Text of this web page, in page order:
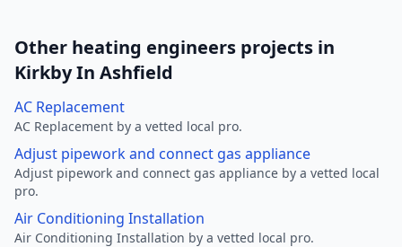
Other heating engineers projects in
Kirkby In Ashfield
AC Replacement
AC Replacement by a vetted local pro.
Adjust pipework and connect gas appliance
Adjust pipework and connect gas appliance by a vetted local
pro.
Air Conditioning Installation
Air Conditioning Installation by a vetted local pro.